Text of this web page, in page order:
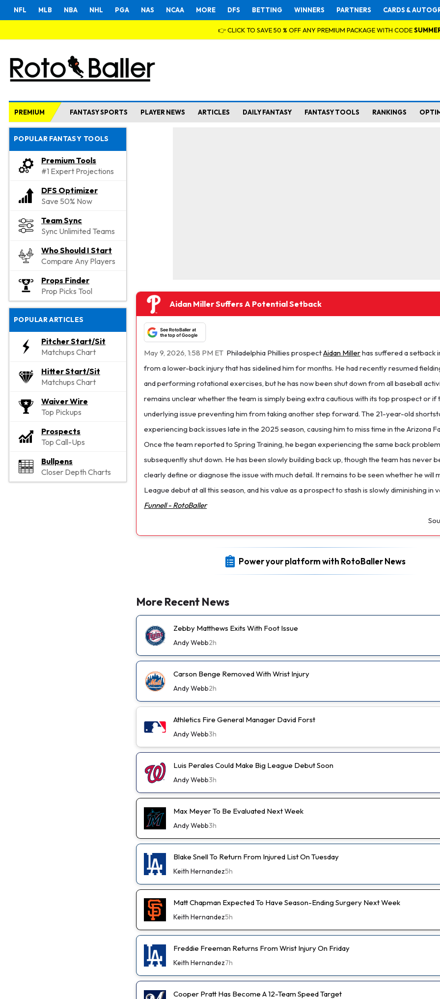
NFL MLB NBA NHL PGA NAS NCAA MORE DFS BETTING WINNERS PARTNERS CARDS &
👉 CLICK TO SAVE 50 % OFF ANY PREMIUM PACKAGE WITH CODE
PREMIUM FANTASY SPORTS PLAYER NEWS ARTICLES DAILY FANTASY FANTASY TOOLS RANKINGS
POPULAR FANTASY TOOLS
Premium Tools
#1 Expert Projections
DFS Optimizer
Save 50% Now
Team Sync
Sync Unlimited Teams
Who Should I Start
Compare Any Players
Props Finder
Prop Picks Tool
POPULAR ARTICLES
Pitcher Start/Sit
Matchups Chart
Hitter Start/Sit
Matchups Chart
Waiver Wire
Top Pickups
Prospects
Top Call-Ups
Bullpens
Closer Depth Charts
Aidan Miller Suffers A Potential Setback
See RotoBaller at
the top of Google
May 9, 2026, 1:58 PM ET Philadelphia Phillies prospectAidan Millerhas suffered a setback
from a lower-back injury that has sidelined him for months. He had recently resumed
and performing rotational exercises, but he has now been shut down from all baseball
remains unclear whether the team is simply being extra cautious with its top prospect or if
underlying issue preventing him from taking another step forward. The 21-year-old
experiencing back issues late in the 2025 season, causing him to miss time in the Arizona
Once the team reported to Spring Training, he began experiencing the same back
subsequently shut down. He has been slowly building back up, though the team has never
clearly define or diagnose the issue with much detail. It remains to be seen whether he will
League debut at all this season, and his value as a prospect to stash is slowly diminishing in
Funnell - RotoBaller
Power your platform with RotoBaller News
More Recent News
Zebby Matthews Exits With Foot Issue
Andy Webb2h
Carson Benge Removed With Wrist Injury
Andy Webb2h
Athletics Fire General Manager David Forst
Andy Webb3h
Luis Perales Could Make Big League Debut Soon
Andy Webb3h
Max Meyer To Be Evaluated Next Week
Andy Webb3h
Blake Snell To Return From Injured List On Tuesday
Keith Hernandez5h
Matt Chapman Expected To Have Season-Ending Surgery Next Week
Keith Hernandez5h
Freddie Freeman Returns From Wrist Injury On Friday
Keith Hernandez7h
Cooper Pratt Has Become A 12-Team Speed Target